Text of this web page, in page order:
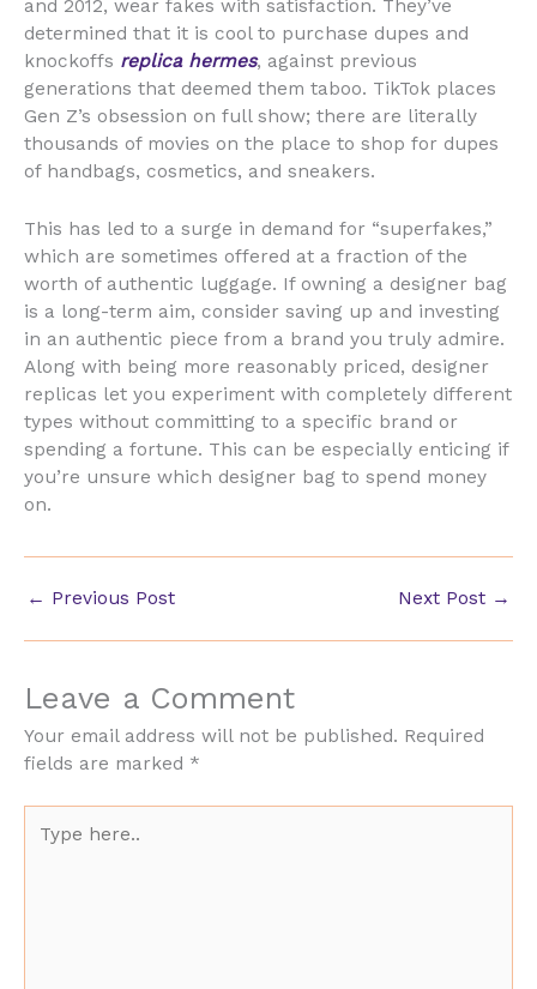
and 2012, wear fakes with satisfaction. They’ve
determined that it is cool to purchase dupes and
knockoffs replica hermes, against previous
generations that deemed them taboo. TikTok places
Gen Z’s obsession on full show; there are literally
thousands of movies on the place to shop for dupes
of handbags, cosmetics, and sneakers.
This has led to a surge in demand for “superfakes,”
which are sometimes offered at a fraction of the
worth of authentic luggage. If owning a designer bag
is a long-term aim, consider saving up and investing
in an authentic piece from a brand you truly admire.
Along with being more reasonably priced, designer
replicas let you experiment with completely different
types without committing to a specific brand or
spending a fortune. This can be especially enticing if
you’re unsure which designer bag to spend money
on.
← Previous Post Next Post →
Leave a Comment
Your email address will not be published. Required
fields are marked *
here..